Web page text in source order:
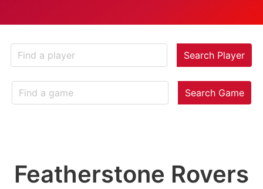
Search Player
Search Game
Featherstone Rovers